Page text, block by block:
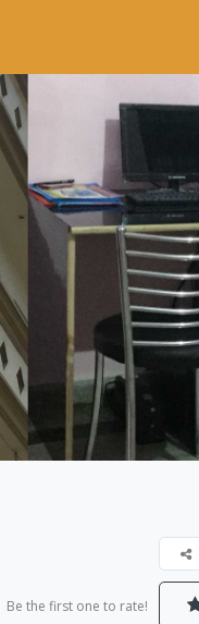
Be the first one to rate!